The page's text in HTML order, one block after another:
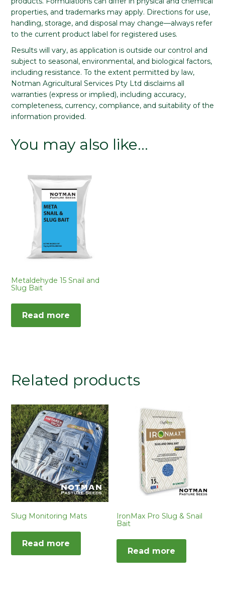
properties, and trademarks may apply. Directions for use,
handling, storage, and disposal may change—always refer
to the current product label for registered uses.
Results will vary, as application is outside our control and
subject to seasonal, environmental, and biological factors,
including resistance. To the extent permitted by law,
Notman Agricultural Services Pty Ltd disclaims all
warranties (express or implied), including accuracy,
completeness, currency, compliance, and suitability of the
information provided.
You may also like…
Metaldehyde 15 Snail and
Slug Bait
Read more
Related products
Slug Monitoring Mats
Read more
IronMax Pro Slug & Snail
Bait
Read more